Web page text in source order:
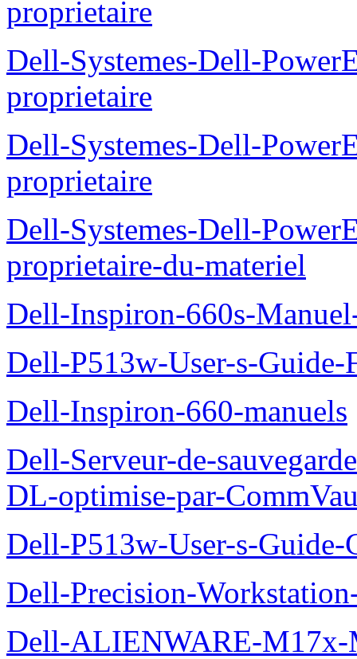
proprietaire
Dell-Systemes-Dell-
proprietaire
Dell-Systemes-Dell-
proprietaire
Dell-Systemes-Dell-
proprietaire-du-materiel
Dell-Inspiron-660s-
Dell-P513w-User-s-Guide-
Dell-Inspiron-660-manuels
Dell-Serveur-de-
DL-optimise-par-
Dell-P513w-User-s-
Dell-Precision-
Dell-ALIENWARE-